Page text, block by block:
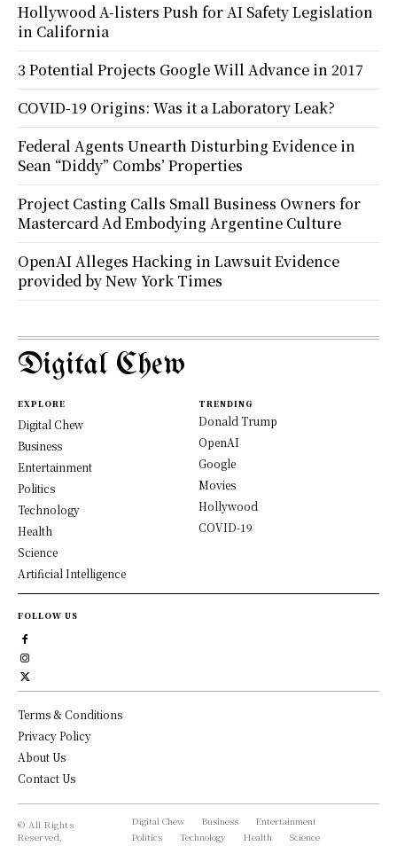
Hollywood A-listers Push for AI Safety Legislation
in California
3 Potential Projects Google Will Advance in 2017
COVID-19 Origins: Was it a Laboratory Leak?
Federal Agents Unearth Disturbing Evidence in
Sean “Diddy” Combs’ Properties
Project Casting Calls Small Business Owners for
Mastercard Ad Embodying Argentine Culture
OpenAI Alleges Hacking in Lawsuit Evidence
provided by New York Times
Digital Chew
EXPLORE
Digital Chew
Business
Entertainment
Politics
Technology
Health
Science
Artificial Intelligence
TRENDING
Donald Trump
OpenAI
Google
Movies
Hollywood
COVID-19
FOLLOW US
Terms & Conditions
Privacy Policy
About Us
Contact Us
© All Rights
Reserved,
Digital Chew Business
Entertainment
Politics
Technology Health
Science